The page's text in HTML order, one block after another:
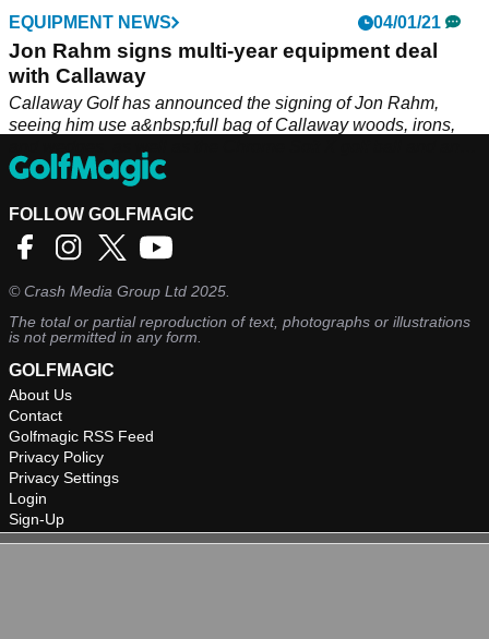
EQUIPMENT NEWS 04/01/21
Jon Rahm signs multi-year equipment deal
with Callaway
Callaway Golf has announced the signing of Jon Rahm,
seeing him use a&nbsp;full bag of Callaway woods, irons,
Odyssey Putter in 2021.
FOLLOW GOLFMAGIC
©Crash Media Group Ltd 2025.
The total or partial reproduction of text, photographs or illustrations
is not permitted in any form.
GOLFMAGIC
About Us
Contact
Golfmagic RSS Feed
Privacy Policy
Privacy Settings
Login
Sign-Up